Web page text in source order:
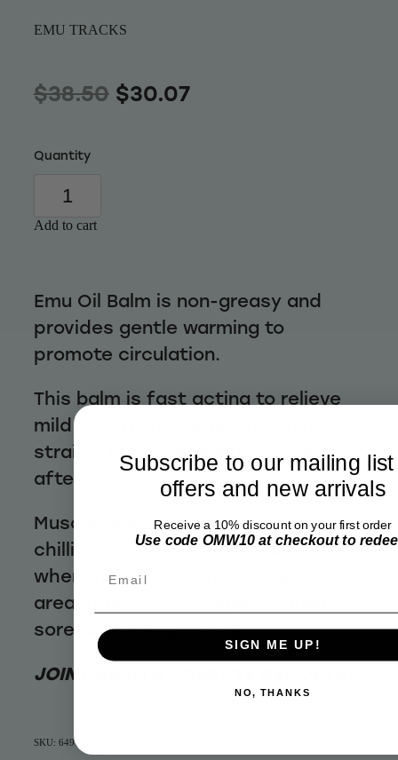
EMU TRACKS
$38.50 $30.07
Quantity
Add to cart
Emu Oil Balm is non-greasy and
provides gentle warming to
promote circulation.
This balm is fast acting to relieve
mild joint pain, sprains and muscle
strains. Ideal for use before and
after sport or exercise
Muscle and Joint Balm contains
chilli oil which has a warming effect
when massaged into the injured
area. It is great to apply to mild
sore and aching muscle
JOINT HEALTH / MUSCLE RECOVERY
SKU: 64914
Subscribe to our mailing
offers and new arrivals
Receive a 10% discount on your first order
Use code OMW10 at checkout to
SIGN ME UP!
NO, THANKS